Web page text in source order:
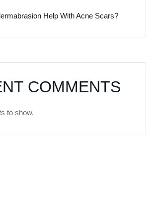
Help With Acne Scars?
COMMENTS
to show.